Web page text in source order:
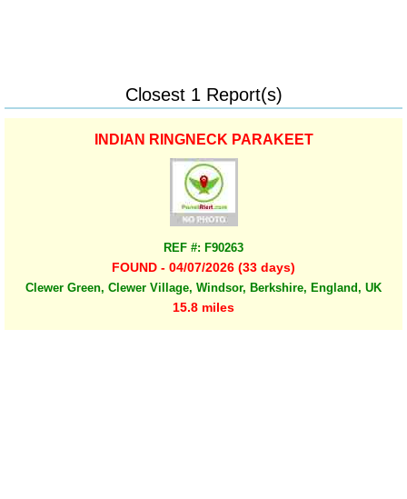
Closest 1 Report(s)
INDIAN RINGNECK PARAKEET
REF #: F90263
FOUND - 04/07/2026 (33 days)
Clewer Green, Clewer Village, Windsor, Berkshire, England, UK
15.8 miles